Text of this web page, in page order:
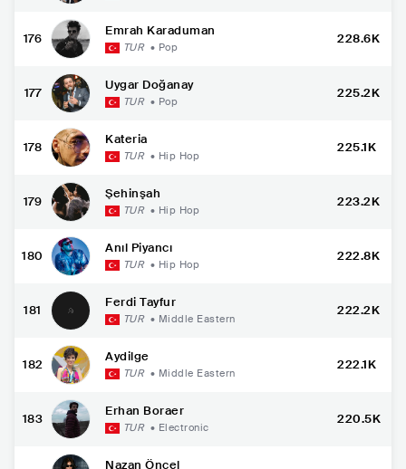
176
Emrah Karaduman
TUR • Pop
228.6K
177
Uygar Doğanay
TUR • Pop
225.2K
178
Kateria
TUR • Hip Hop
225.1K
179
Şehinşah
TUR • Hip Hop
223.2K
180
Anıl Piyancı
TUR • Hip Hop
222.8K
181
Ferdi Tayfur
TUR • Middle Eastern
222.2K
182
Aydilge
TUR • Middle Eastern
222.1K
183
Erhan Boraer
TUR • Electronic
220.5K
Nazan Öncel